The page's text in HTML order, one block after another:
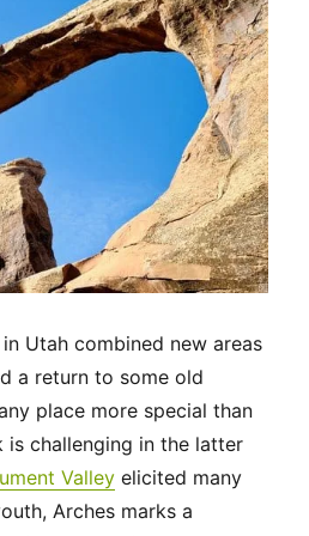
Utah combined new areas
a return to some old
place more special than
is challenging in the latter
Valley elicited many
Arches marks a